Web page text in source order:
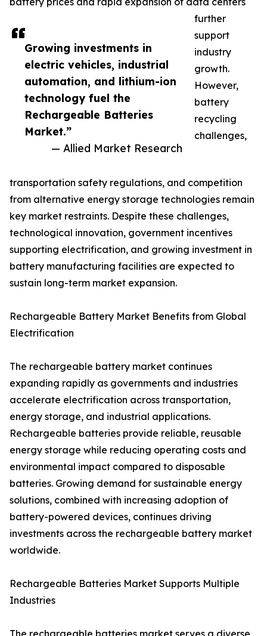
Growing investments in
electric vehicles, industrial
automation, and lithium-ion
technology fuel the
Rechargeable Batteries
Market.”
— Allied Market Research
further
support
industry
growth.
However,
battery
recycling
challenges,
transportation safety regulations, and competition
from alternative energy storage technologies remain
key market restraints. Despite these challenges,
technological innovation, government incentives
supporting electrification, and growing investment in
battery manufacturing facilities are expected to
sustain long-term market expansion.
Rechargeable Battery Market Benefits from Global
Electrification
The rechargeable battery market continues
expanding rapidly as governments and industries
accelerate electrification across transportation,
energy storage, and industrial applications.
Rechargeable batteries provide reliable, reusable
energy storage while reducing operating costs and
environmental impact compared to disposable
batteries. Growing demand for sustainable energy
solutions, combined with increasing adoption of
battery-powered devices, continues driving
investments across the rechargeable battery market
worldwide.
Rechargeable Batteries Market Supports Multiple
Industries